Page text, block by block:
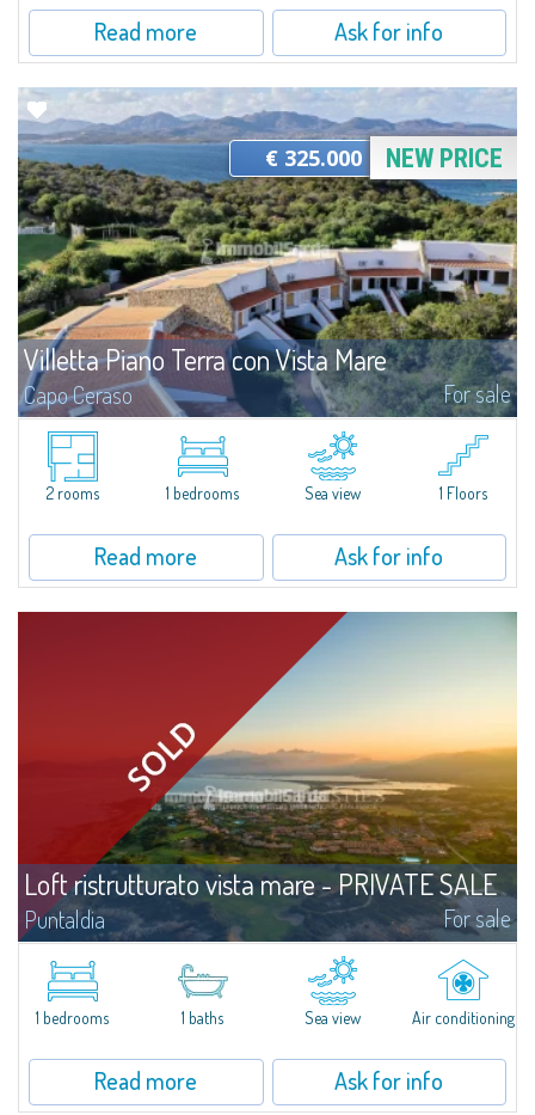
Read more Ask for info
Villetta Piano Terra con Vista Mare
Capo Ceraso For sale
Splendid ground-floor villa, recently renovated, with sea views. The villa
features a private entrance and a garden, from which you can access a
versatile enclosed room that can be customized according to your...
NEW PRICE
€ 325.000
2 rooms 1 bedrooms Sea view 1 Floors
Read more Ask for info
Loft ristrutturato vista mare - PRIVATE SALE
Puntaldia For sale
​This lovely and functional loft is inserted in the elegant residential context
of Puntaldia, and has been recently renovated and furnished with great
aesthetic taste and attention to living comfortably, furnishings...
1 bedrooms
1 baths Sea view Air conditioning
Read more Ask for info